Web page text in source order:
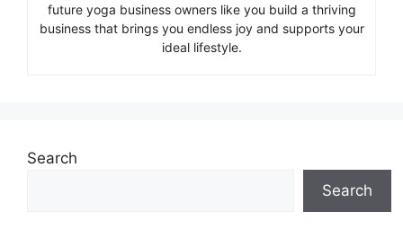
future yoga business owners like you build a thriving
business that brings you endless joy and supports your
ideal lifestyle.
Search
Search